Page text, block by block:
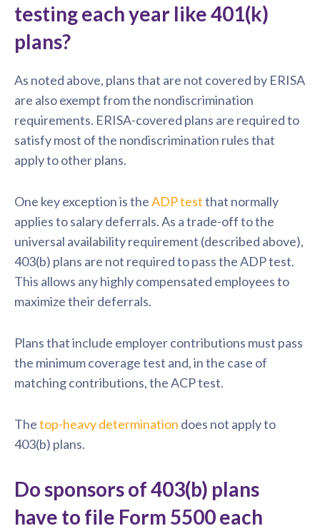
testing each year like 401(k)
plans?
As noted above, plans that are not covered by ERISA
are also exempt from the nondiscrimination
requirements. ERISA-covered plans are required to
satisfy most of the nondiscrimination rules that
apply to other plans.
One key exception is theADP testthat normally
applies to salary deferrals. As a trade-off to the
universal availability requirement (described above),
403(b) plans are not required to pass the ADP test.
This allows any highly compensated employees to
maximize their deferrals.
Plans that include employer contributions must pass
the minimum coverage test and, in the case of
matching contributions, the ACP test.
Thetop-heavy determination does not apply to
403(b) plans.
Do sponsors of 403(b) plans
have to file Form 5500 each